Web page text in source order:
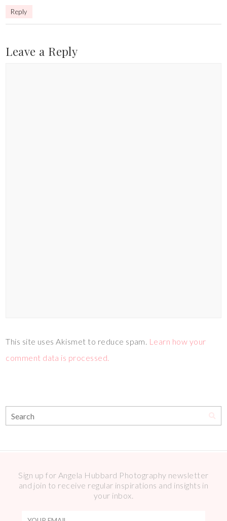
Reply
Leave a Reply
This site uses Akismet to reduce spam. Learn how your
comment data is processed.
Sign up for Angela Hubbard Photography newsletter
and join to receive regular inspirations and insights in
your inbox.